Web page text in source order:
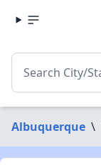
Albuquerque \